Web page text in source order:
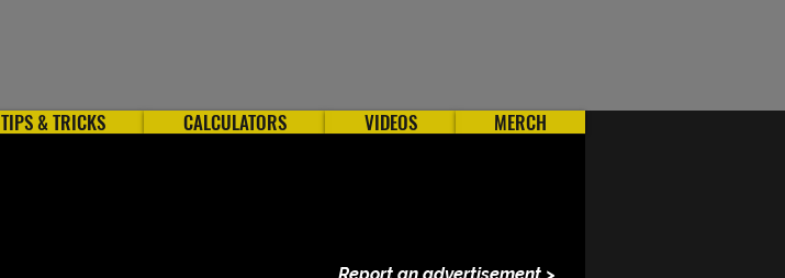
TIPS & TRICKS CALCULATORS VIDEOS MERCH